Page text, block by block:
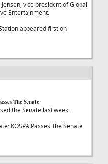
vice president of Global
Entertainment.
appeared first on
The Senate
the Senate last week.
KOSPA Passes The Senate